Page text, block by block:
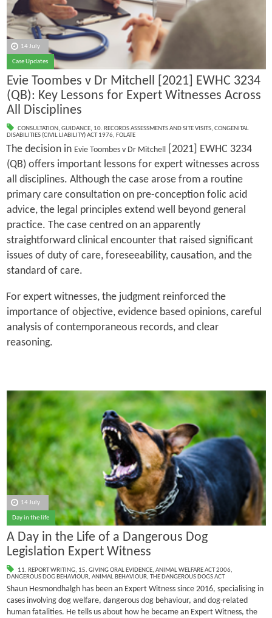
14 July
Case Updates
Evie Toombes v Dr Mitchell [2021] EWHC 3234
(QB): Key Lessons for Expert Witnesses Across
All Disciplines
CONSULTATION, GUIDANCE, 10. RECORDS ASSESSMENTS AND SITE VISITS, CONGENITAL
DISABILITIES (CIVIL LIABILITY) ACT 1976, FOLATE
The decision in Evie Toombes v Dr Mitchell [2021] EWHC 3234
(QB) offers important lessons for expert witnesses across
all disciplines. Although the case arose from a routine
primary care consultation on pre-conception folic acid
advice, the legal principles extend well beyond general
practice. The case centred on an apparently
straightforward clinical encounter that raised significant
issues of duty of care, foreseeability, causation, and the
standard of care.
For expert witnesses, the judgment reinforced the
importance of objective, evidence based opinions, careful
analysis of contemporaneous records, and clear
reasoning.
14 July
Day in the life
A Day in the Life of a Dangerous Dog
Legislation Expert Witness
11. REPORT WRITING, 15. GIVING ORAL EVIDENCE, ANIMAL WELFARE ACT 2006,
DANGEROUS DOG BEHAVIOUR, ANIMAL BEHAVIOUR, THE DANGEROUS DOGS ACT
Shaun Hesmondhalgh has been an Expert Witness since 2016, specialising in
cases involving dog welfare, dangerous dog behaviour, and dog-related
human fatalities. He tells us about how he became an Expert Witness, the